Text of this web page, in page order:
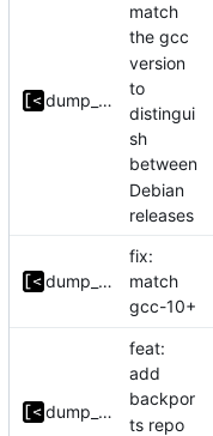
dump_stack
match
the gcc
version
to
distingui
sh
between
Debian
releases
dump_stack
fix:
match
gcc-10+
dump_stack
feat:
add
backpor
ts repo